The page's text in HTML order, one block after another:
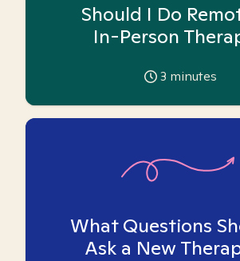
Should I Do
In-Person
3 minutes
What Questions
Ask a New